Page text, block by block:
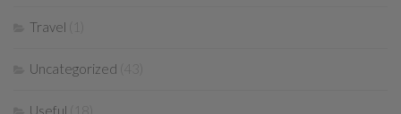
Travel
Uncategorized (43)
Useful